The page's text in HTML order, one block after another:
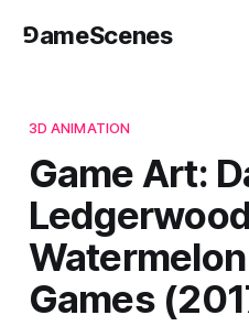
⅁ameScenes
3D ANIMATION
Game Art:
Games